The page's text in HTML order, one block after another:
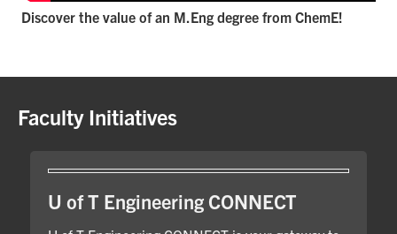
Discover the value of an M.Eng degree from ChemE!
Faculty Initiatives
U of T Engineering CONNECT